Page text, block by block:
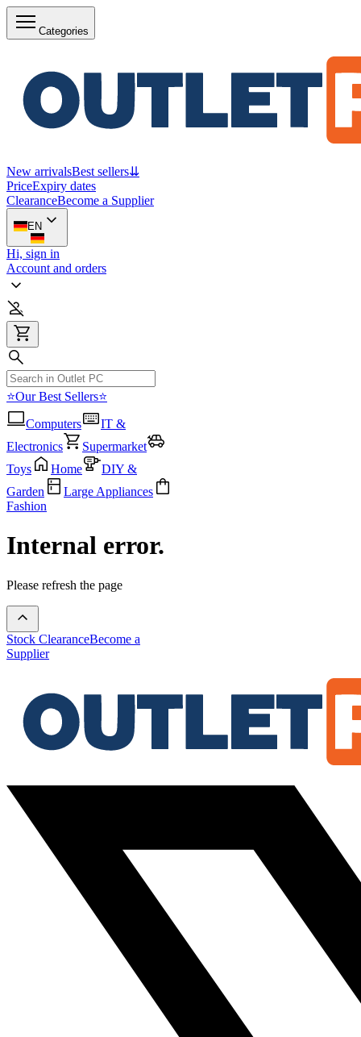
Categories
New arrivalsBest sellers⇊
PriceExpiry dates
ClearanceBecome a Supplier
EN
Hi, sign in
Account and orders
⭐Our Best Sellers⭐
Computers
IT &
Electronics
Supermarket
Toys
Home
DIY &
Garden
Large Appliances
Fashion
Internal error.
Please refresh the page
Stock ClearanceBecome a
Supplier